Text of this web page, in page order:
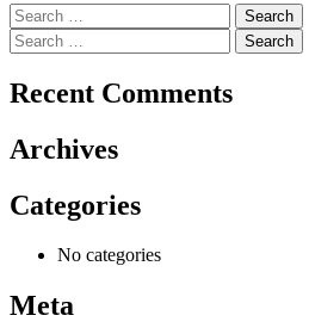
Search
for:
Search
for:
Recent Comments
Archives
Categories
No categories
Meta